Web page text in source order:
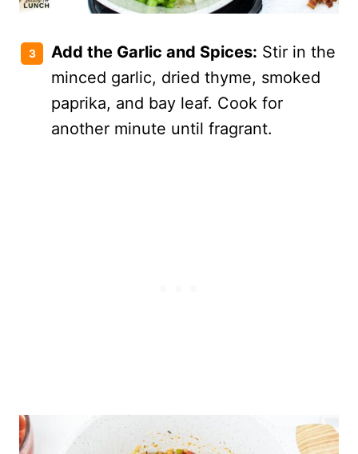
Add the Garlic and Spices: Stir in the
minced garlic, dried thyme, smoked
paprika, and bay leaf. Cook for
another minute until fragrant.